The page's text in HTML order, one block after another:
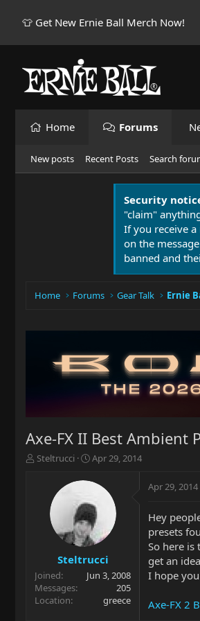
👕 Get New Ernie Ball Merch Now!
Home Forums
New posts Recent Posts Search
Security
"claim"
If you receive
on the
banned and
Home Forums Gear Talk Ernie
Axe-FX II Best Ambient
T
r
t
e
r
Steltrucci
S
a
t
d
a
t
e
Apr 29, 2014
Steltrucci
Joined
Jun 3, 2008
Messages
205
Location
greece
Apr 29, 2014
Hey
presets
So here is
get an
I hope
Axe-FX 2